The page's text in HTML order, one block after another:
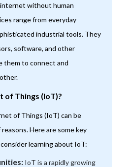
without human
range from everyday
industrial tools. They
software, and other
them to connect and
of Things (IoT)?
of Things (IoT) can be
Here are some key
learning about IoT:
IoT is a rapidly growing